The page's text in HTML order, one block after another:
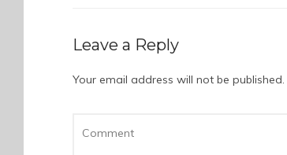
Leave a Reply
Your email address will not be published.